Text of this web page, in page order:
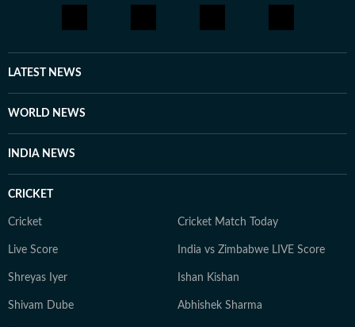
LATEST NEWS
WORLD NEWS
INDIA NEWS
CRICKET
Cricket Cricket Match Today
Live Score India vs Zimbabwe LIVE Score
Shreyas Iyer Ishan Kishan
Shivam Dube Abhishek Sharma